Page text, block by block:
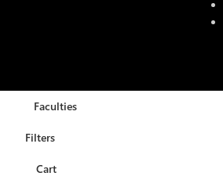
Faculties
Filters
Cart